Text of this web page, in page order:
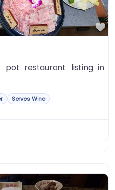
pot restaurant listing in
Serves Wine